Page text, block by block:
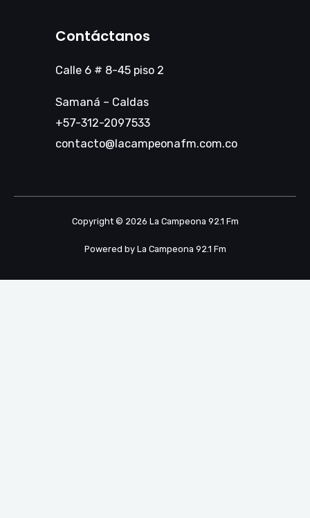
Contáctanos
Calle 6 # 8-45 piso 2
Samaná – Caldas
+57-312-2097533
contacto@lacampeonafm.com.co
Copyright © 2026 La Campeona 92.1 Fm
Powered by La Campeona 92.1 Fm